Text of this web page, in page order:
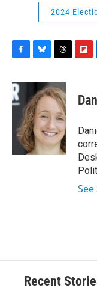
2024
c
e
b
o
k
u
e
s
k
y
r
e
a
d
s
p
b
a
d
Recent